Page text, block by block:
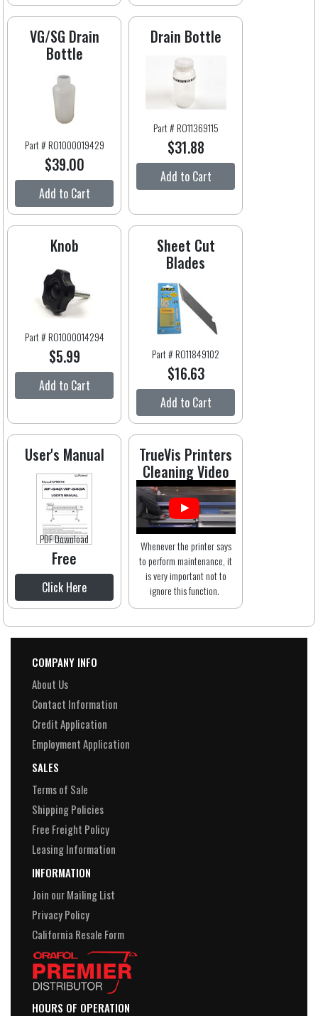
VG/SG Drain
Bottle
Part # RO1000019429
$39.00
Add to Cart
Drain Bottle
Part # RO11369115
$31.88
Add to Cart
Knob
Part # RO1000014294
$5.99
Add to Cart
Sheet Cut
Blades
Part # RO11849102
$16.63
Add to Cart
User's Manual
PDF Download
Free
Click Here
TrueVis Printers
Cleaning Video
Whenever the printer says
to perform maintenance, it
is very important not to
ignore this function.
COMPANY INFO
About Us
Contact Information
Credit Application
Employment Application
SALES
Terms of Sale
Shipping Policies
Free Freight Policy
Leasing Information
INFORMATION
Join our Mailing List
Privacy Policy
California Resale Form
HOURS OF OPERATION